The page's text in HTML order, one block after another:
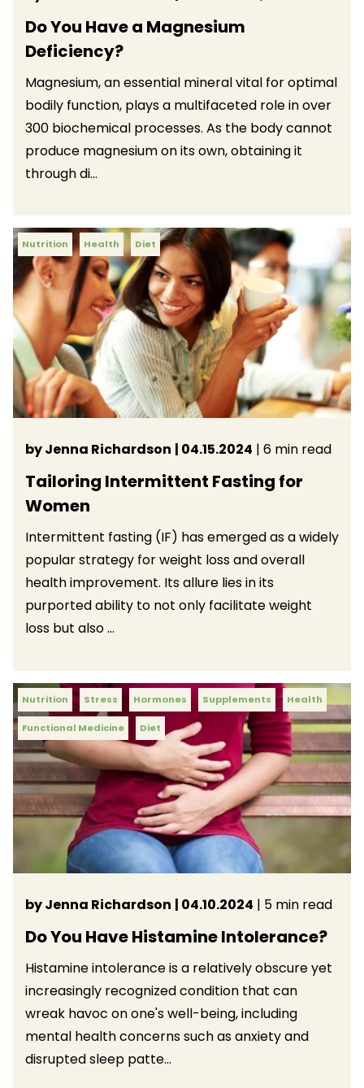
Do You Have a Magnesium
Deficiency?
Magnesium, an essential mineral vital for optimal
bodily function, plays a multifaceted role in over
300 biochemical processes. As the body cannot
produce magnesium on its own, obtaining it
through di...
Nutrition Health Diet
by Jenna Richardson | 04.15.2024 | 6 min read
Tailoring Intermittent Fasting for
Women
Intermittent fasting (IF) has emerged as a widely
popular strategy for weight loss and overall
health improvement. Its allure lies in its
purported ability to not only facilitate weight
loss but also ...
Nutrition Stress Hormones Supplements Health
Functional Medicine Diet
by Jenna Richardson | 04.10.2024 | 5 min read
Do You Have Histamine Intolerance?
Histamine intolerance is a relatively obscure yet
increasingly recognized condition that can
wreak havoc on one's well-being, including
mental health concerns such as anxiety and
disrupted sleep patte...